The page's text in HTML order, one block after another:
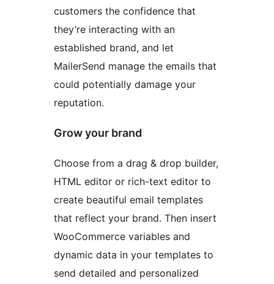
customers the confidence that
they’re interacting with an
established brand, and let
MailerSend manage the emails that
could potentially damage your
reputation.
Grow your brand
Choose from a drag & drop builder,
HTML editor or rich-text editor to
create beautiful email templates
that reflect your brand. Then insert
WooCommerce variables and
dynamic data in your templates to
send detailed and personalized